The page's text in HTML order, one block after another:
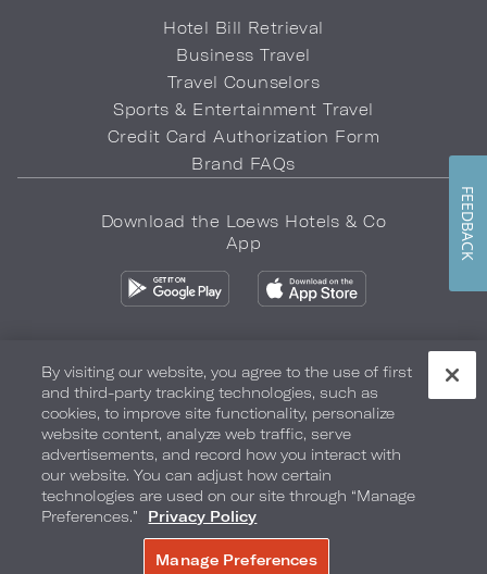
Hotel Bill Retrieval
Business Travel
Travel Counselors
Sports & Entertainment Travel
Credit Card Authorization Form
Brand FAQs
Download the Loews Hotels & Co
App
Privacy Policy Do Not Sell My Info Safety & Well-Being
Terms of Use Accessibility Site Map Your Privacy Choices
COPYRIGHT 2026.LOEWS HOTELS & CO
By visiting our website, you agree to the use of first
and third-party tracking technologies, such as
cookies, to improve site functionality, personalize
website content, analyze web traffic, serve
advertisements, and record how you interact with
our website. You can adjust how certain
technologies are used on our site through “Manage
Preferences.”
Privacy Policy
Manage Preferences
FEEDBACK